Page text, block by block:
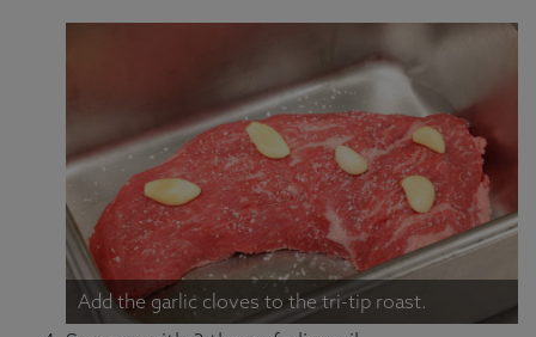
Add the garlic cloves to the tri-tip roast.